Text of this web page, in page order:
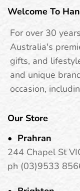
Welcome To
For over 30
Australia's
gifts, and
and unique
occasion,
Our Store
Prahran
244 Chapel St
ph (03)9533